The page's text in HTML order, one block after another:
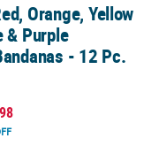
& Purple Polyester
Orange, Yellow
& Purple
- 12 Pc.